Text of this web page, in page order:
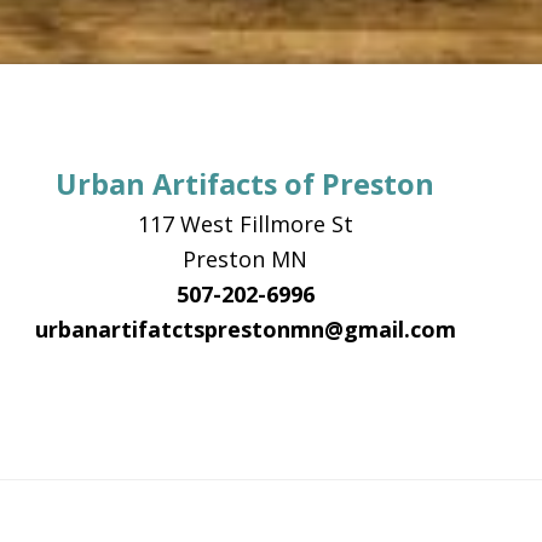
Urban Artifacts of Preston
117 West Fillmore St
Preston MN
507-202-6996
urbanartifatctsprestonmn@gmail.com